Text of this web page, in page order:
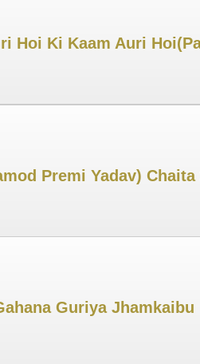
Hoi Ki Kaam Auri
Premi Yadav)
Guriya